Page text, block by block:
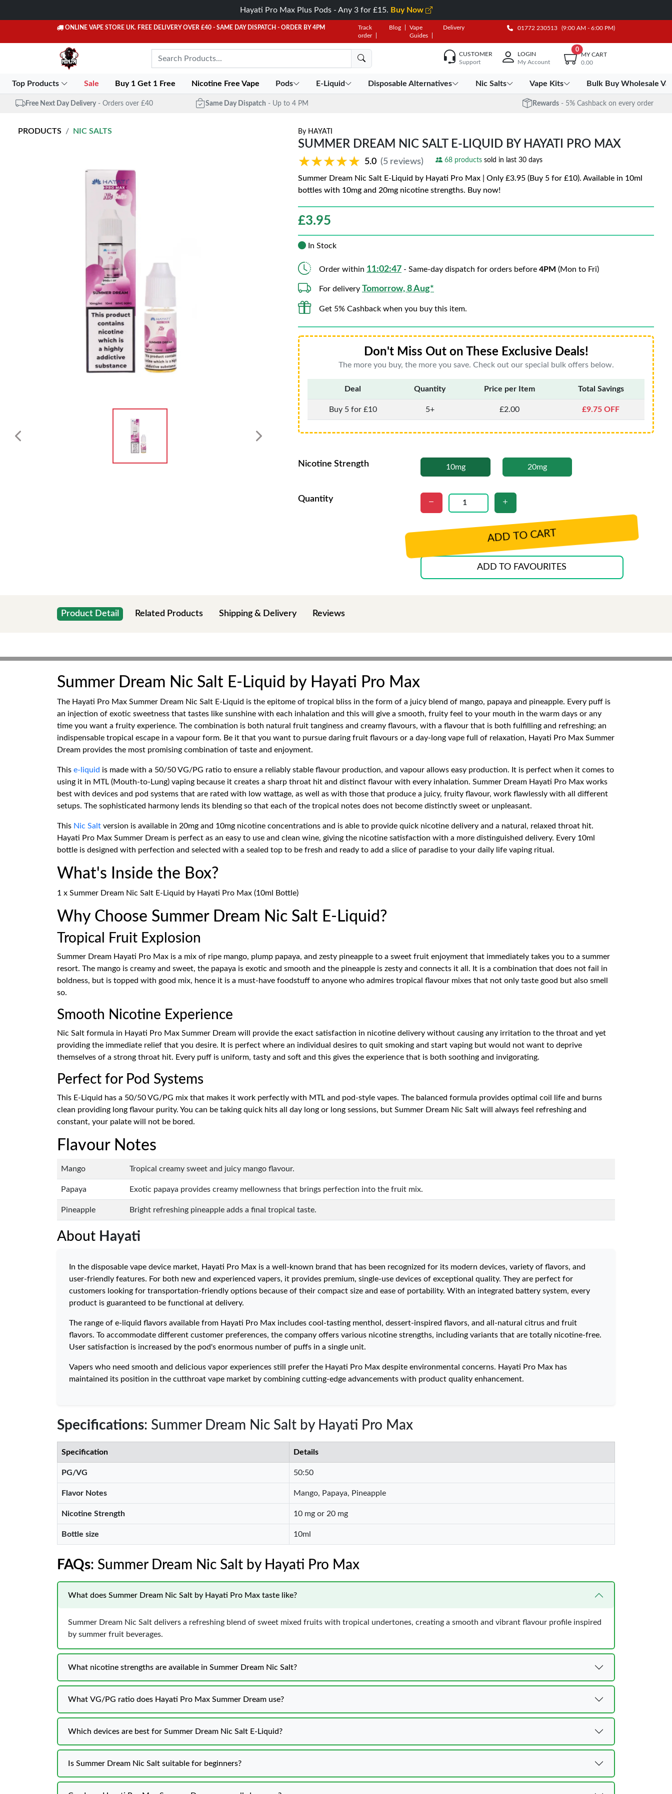
Hayati Pro Max Plus Pods - Any 3 for £15. Buy Now
ONLINE VAPE STORE UK. FREE DELIVERY OVER £40 - SAME DAY DISPATCH - ORDER BY 4PM
Track
order
Blog
Vape
Guides
Delivery 01772 230513 (9:00 AM - 6:00 PM)
CUSTOMER
Support
LOGIN
My Account
0
MY CART
0.00
Top Products Sale Buy 1 Get 1 Free Nicotine Free Vape Pods E-Liquid Disposable Alternatives Nic Salts Vape Kits Bulk Buy Wholesale
Free Next Day Delivery - Orders over £40 Same Day Dispatch - Up to 4 PM Rewards - 5% Cashback on every order
PRODUCTS NIC SALTS By HAYATI
SUMMER DREAM NIC SALT E-LIQUID BY HAYATI PRO MAX
★★★★★
★★★★★ 5.0 (5 reviews) 68 products sold in last 30 days
Summer Dream Nic Salt E-Liquid by Hayati Pro Max | Only £3.95 (Buy 5 for £10). Available in 10ml
bottles with 10mg and 20mg nicotine strengths. Buy now!
£3.95
In Stock
Order within 11:02:45 - Same-day dispatch for orders before 4PM (Mon to Fri)
For delivery Tomorrow, 8 Aug*
Get 5% Cashback when you buy this item.
Don't Miss Out on These Exclusive Deals!
The more you buy, the more you save. Check out our special bulk offers below.
Deal Quantity Price per Item Total Savings
Buy 5 for £10 5+ £2.00 £9.75 OFF
Nicotine Strength 10mg 20mg
Quantity
ADD TO CART
ADD TO FAVOURITES
Product Detail Related Products Shipping & Delivery Reviews
Summer Dream Nic Salt E-Liquid by Hayati Pro Max
The Hayati Pro Max Summer Dream Nic Salt E-Liquid is the epitome of tropical bliss in the form of a juicy blend of mango, papaya and pineapple. Every puff is
an injection of exotic sweetness that tastes like sunshine with each inhalation and this will give a smooth, fruity feel to your mouth in the warm days or any
time you want a fruity experience. The combination is both natural fruit tanginess and creamy flavours, with a flavour that is both fulfilling and refreshing; an
indispensable tropical escape in a vapour form. Be it that you want to pursue daring fruit flavours or a day-long vape full of relaxation, Hayati Pro Max Summer
Dream provides the most promising combination of taste and enjoyment.
This e-liquid is made with a 50/50 VG/PG ratio to ensure a reliably stable flavour production, and vapour allows easy production. It is perfect when it comes to
using it in MTL (Mouth-to-Lung) vaping because it creates a sharp throat hit and distinct flavour with every inhalation. Summer Dream Hayati Pro Max works
best with devices and pod systems that are rated with low wattage, as well as with those that produce a juicy, fruity flavour, work flawlessly with all different
setups. The sophisticated harmony lends its blending so that each of the tropical notes does not become distinctly sweet or unpleasant.
This Nic Salt version is available in 20mg and 10mg nicotine concentrations and is able to provide quick nicotine delivery and a natural, relaxed throat hit.
Hayati Pro Max Summer Dream is perfect as an easy to use and clean wine, giving the nicotine satisfaction with a more distinguished delivery. Every 10ml
bottle is designed with perfection and selected with a sealed top to be fresh and ready to add a slice of paradise to your daily life vaping ritual.
What's Inside the Box?
1 x Summer Dream Nic Salt E-Liquid by Hayati Pro Max (10ml Bottle)
Why Choose Summer Dream Nic Salt E-Liquid?
Tropical Fruit Explosion
Summer Dream Hayati Pro Max is a mix of ripe mango, plump papaya, and zesty pineapple to a sweet fruit enjoyment that immediately takes you to a summer
resort. The mango is creamy and sweet, the papaya is exotic and smooth and the pineapple is zesty and connects it all. It is a combination that does not fail in
boldness, but is topped with good mix, hence it is a must-have foodstuff to anyone who admires tropical flavour mixes that not only taste good but also smell
so.
Smooth Nicotine Experience
Nic Salt formula in Hayati Pro Max Summer Dream will provide the exact satisfaction in nicotine delivery without causing any irritation to the throat and yet
providing the immediate relief that you desire. It is perfect where an individual desires to quit smoking and start vaping but would not want to deprive
themselves of a strong throat hit. Every puff is uniform, tasty and soft and this gives the experience that is both soothing and invigorating.
Perfect for Pod Systems
This E-Liquid has a 50/50 VG/PG mix that makes it work perfectly with MTL and pod-style vapes. The balanced formula provides optimal coil life and burns
clean providing long flavour purity. You can be taking quick hits all day long or long sessions, but Summer Dream Nic Salt will always feel refreshing and
constant, your palate will not be bored.
Flavour Notes
Mango Tropical creamy sweet and juicy mango flavour.
Papaya Exotic papaya provides creamy mellowness that brings perfection into the fruit mix.
Pineapple Bright refreshing pineapple adds a final tropical taste.
About Hayati
In the disposable vape device market, Hayati Pro Max is a well-known brand that has been recognized for its modern devices, variety of flavors, and
user-friendly features. For both new and experienced vapers, it provides premium, single-use devices of exceptional quality. They are perfect for
customers looking for transportation-friendly options because of their compact size and ease of portability. With an integrated battery system, every
product is guaranteed to be functional at delivery.
The range of e-liquid flavors available from Hayati Pro Max includes cool-tasting menthol, dessert-inspired flavors, and all-natural citrus and fruit
flavors. To accommodate different customer preferences, the company offers various nicotine strengths, including variants that are totally nicotine-free.
User satisfaction is increased by the pod's enormous number of puffs in a single unit.
Vapers who need smooth and delicious vapor experiences still prefer the Hayati Pro Max despite environmental concerns. Hayati Pro Max has
maintained its position in the cutthroat vape market by combining cutting-edge advancements with product quality enhancement.
Specifications: Summer Dream Nic Salt by Hayati Pro Max
Specification Details
PG/VG 50:50
Flavor Notes Mango, Papaya, Pineapple
Nicotine Strength 10 mg or 20 mg
Bottle size 10ml
FAQs: Summer Dream Nic Salt by Hayati Pro Max
What does Summer Dream Nic Salt by Hayati Pro Max taste like?
Summer Dream Nic Salt delivers a refreshing blend of sweet mixed fruits with tropical undertones, creating a smooth and vibrant flavour profile inspired
by summer fruit beverages.
What nicotine strengths are available in Summer Dream Nic Salt?
What VG/PG ratio does Hayati Pro Max Summer Dream use?
Which devices are best for Summer Dream Nic Salt E-Liquid?
Is Summer Dream Nic Salt suitable for beginners?